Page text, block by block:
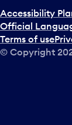
Accessibility
Official
Terms of use
© Copyright